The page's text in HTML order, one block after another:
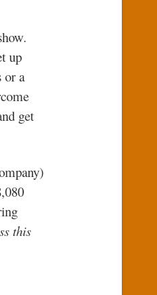
up
or a
get
this